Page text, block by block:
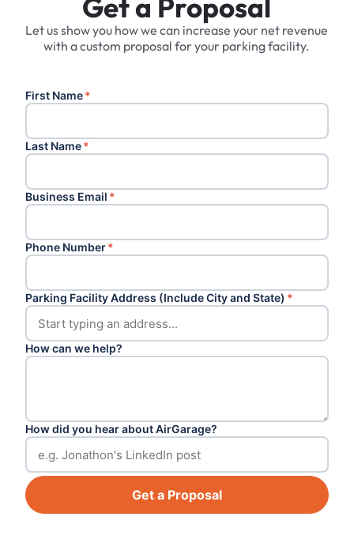
Get a Proposal
Let us show you how we can increase your net revenue
with a custom proposal for your parking facility.
First Name*
Last Name*
Business Email *
Phone Number*
Parking Facility Address (Include City and State) *
How can we help?
How did you hear about AirGarage?
Get a Proposal